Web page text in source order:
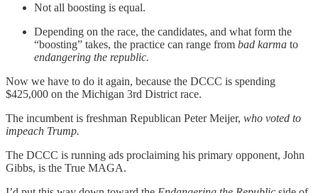
Not all boosting is equal.
Depending on the race, the candidates, and what form the
“boosting” takes, the practice can range from bad karma to
endangering the republic.
Now we have to do it again, because the DCCC is spending
$425,000 on the Michigan 3rd District race.
The incumbent is freshman Republican Peter Meijer, who voted to
impeach Trump.
The DCCC is running ads proclaiming his primary opponent, John
Gibbs, is the True MAGA.